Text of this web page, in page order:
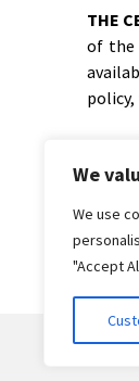
We
We use
"Accept
THE
of the